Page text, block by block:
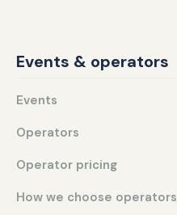
Events & operators
Events
Operators
Operator pricing
How we choose operators